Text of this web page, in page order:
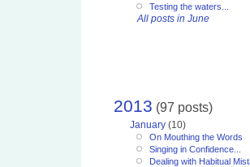
Testing the waters...
All posts in June
2013 (97 posts)
January (10)
On Mouthing the Words
Singing in Confidence...
Dealing with Habitual